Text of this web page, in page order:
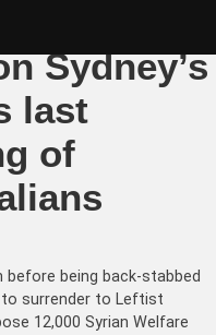
Sydney’s
last
of
before being back-stabbed
to surrender to Leftist
12,000 Syrian Welfare